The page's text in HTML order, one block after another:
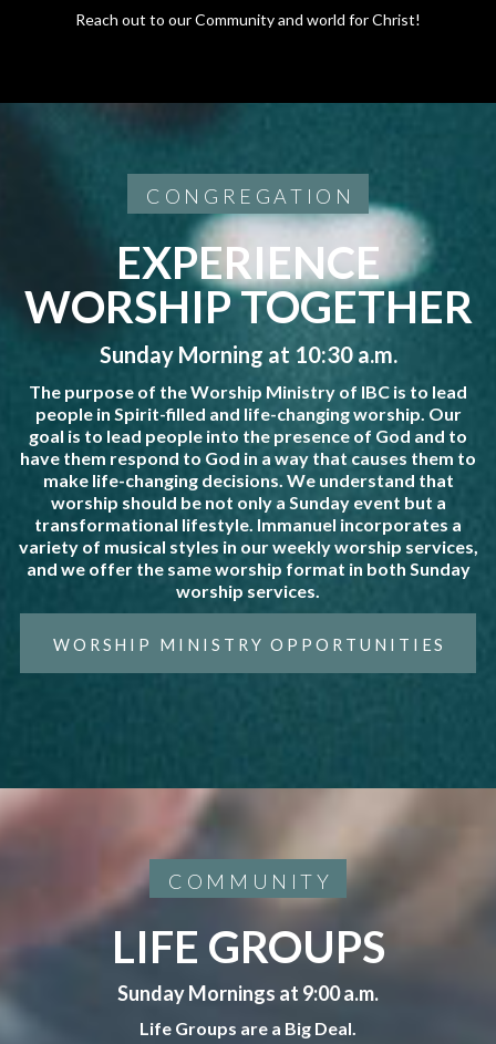
Reach out to our Community and world for Christ!
CONGREGATION
EXPERIENCE
WORSHIP TOGETHER
Sunday Morning at 10:30 a.m.
The purpose of the Worship Ministry of IBC is to lead
people in Spirit-filled and life-changing worship. Our
goal is to lead people into the presence of God and to
have them respond to God in a way that causes them to
make life-changing decisions. We understand that
worship should be not only a Sunday event but a
transformational lifestyle. Immanuel incorporates a
variety of musical styles in our weekly worship services,
and we offer the same worship format in both Sunday
worship services.
WORSHIP MINISTRY OPPORTUNITIES
COMMUNITY
LIFE GROUPS
Sunday Mornings at 9:00 a.m.
Life Groups are a Big Deal.